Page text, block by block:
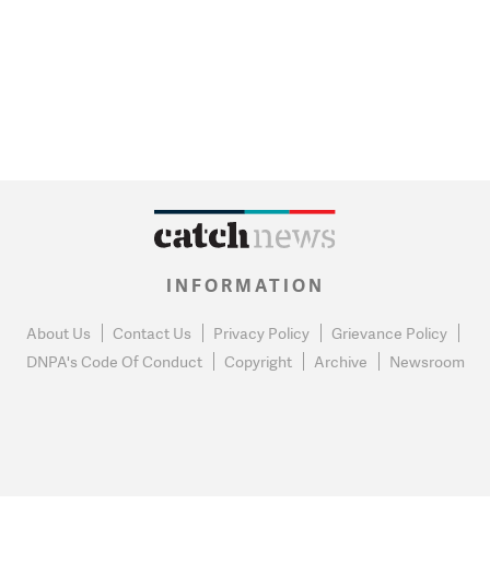
INFORMATION
About Us Contact Us Privacy Policy
Grievance Policy
DNPA's Code Of Conduct
Copyright Archive Newsroom